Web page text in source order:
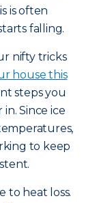
is often
falling.
nifty tricks
house this
steps you
Since ice
to keep
to heat loss.